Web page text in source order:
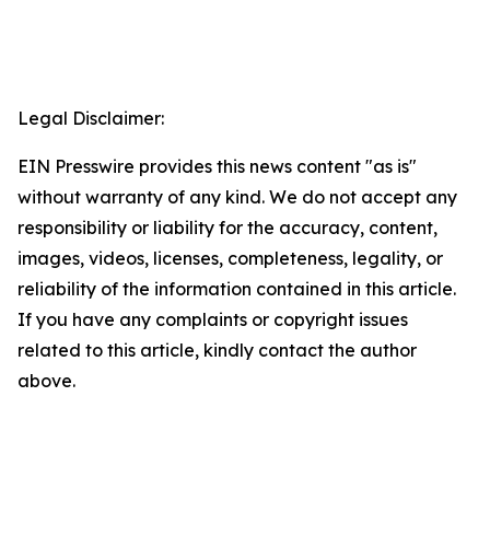
Legal Disclaimer:
EIN Presswire provides this news content "as is"
without warranty of any kind. We do not accept any
responsibility or liability for the accuracy, content,
images, videos, licenses, completeness, legality, or
reliability of the information contained in this article.
If you have any complaints or copyright issues
related to this article, kindly contact the author
above.